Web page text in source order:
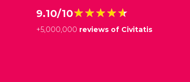
9.10/10★★★★★
★★★★★
+5,000,000 reviews of Civitatis